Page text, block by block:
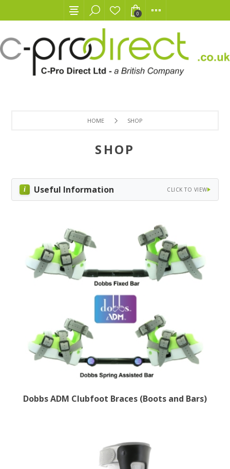
0
HOME SHOP
SHOP
Useful Information CLICK TO VIEW
Dobbs ADM Clubfoot Braces (Boots and Bars)